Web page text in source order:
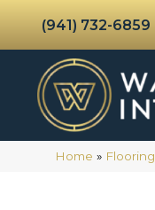
(941) 732-6859
Home » Flooring